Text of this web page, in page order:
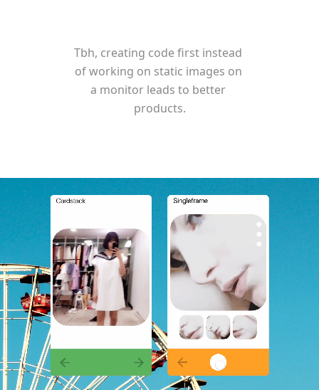
Tbh, creating code first instead
of working on static images on
a monitor leads to better
products.